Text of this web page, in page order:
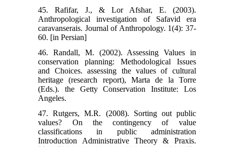
45. Rafifar, J., & Lor Afshar, E. (2003).
Anthropological investigation of Safavid era
caravanserais. Journal of Anthropology. 1(4): 37-
60. [in Persian]
46. Randall, M. (2002). Assessing Values in
conservation planning: Methodological Issues
and Choices. assessing the values of cultural
heritage (research report), Marta de la Torre
(Eds.). the Getty Conservation Institute: Los
Angeles.
47. Rutgers, M.R. (2008). Sorting out public
values? On the contingency of value
classifications in public administration
Introduction Administrative Theory & Praxis.